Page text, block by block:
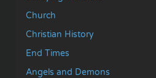
Church
Christian History
End Times
Angels and Demons